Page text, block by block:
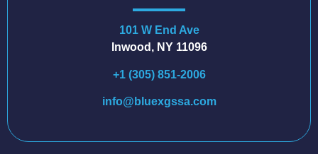
101 W End Ave
Inwood, NY 11096
+1 (305) 851-2006
info@bluexgssa.com